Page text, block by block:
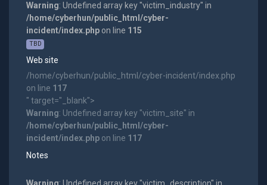
Warning: Undefined array key "victim_industry" in
/home/cyberhun/public_html/cyber-
incident/index.phpon line 115
TBD
Web site
/home/cyberhun/public_html/cyber-incident/index.php
on line 117
" target="_blank">
Warning: Undefined array key "victim_site" in
/home/cyberhun/public_html/cyber-
incident/index.phpon line 117
Notes